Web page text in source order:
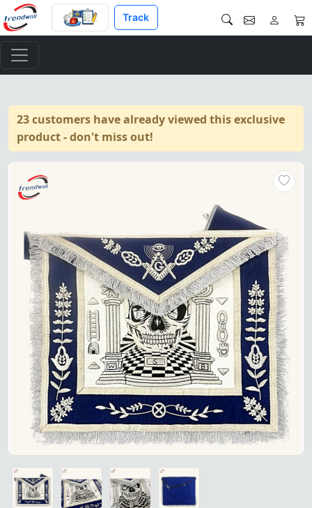
Track
23 customers have already viewed this exclusive
product - don't miss out!
Master Mason Blue Lodge
Master Mason Blue Lodge Apron with Silver
Master Mason Blue Lodge Apron with Silver
Master Mason Blue Lodge Apron with Silver
Master Mason Blue Lodge Apron with Silver